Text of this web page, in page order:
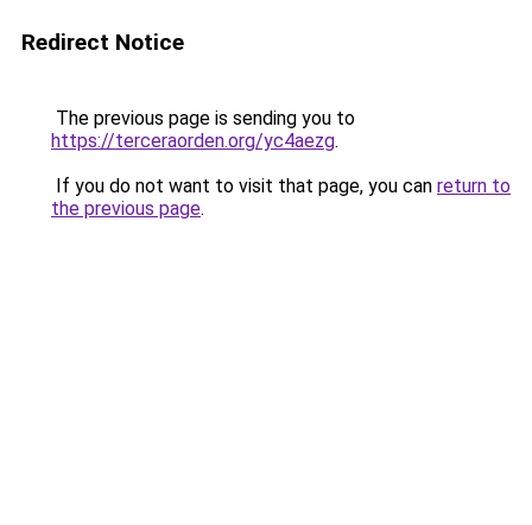
Redirect Notice
The previous page is sending you to
https://terceraorden.org/yc4aezg.
If you do not want to visit that page, you can return to
the previous page.